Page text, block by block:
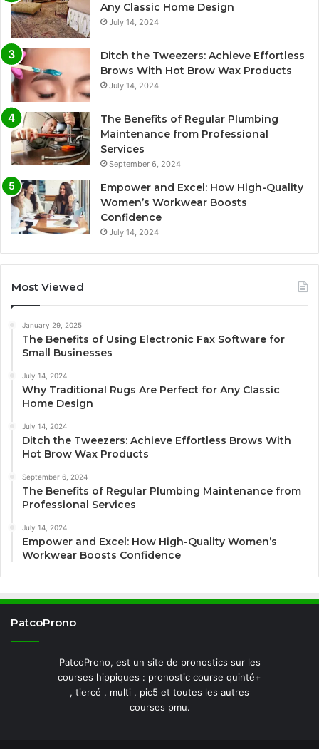
Any Classic Home Design
July 14, 2024
Ditch the Tweezers: Achieve Effortless
Brows With Hot Brow Wax Products
July 14, 2024
The Benefits of Regular Plumbing
Maintenance from Professional
Services
September 6, 2024
Empower and Excel: How High-Quality
Women’s Workwear Boosts
Confidence
July 14, 2024
Most Viewed
January 29, 2025
The Benefits of Using Electronic Fax Software for
Small Businesses
July 14, 2024
Why Traditional Rugs Are Perfect for Any Classic
Home Design
July 14, 2024
Ditch the Tweezers: Achieve Effortless Brows With
Hot Brow Wax Products
September 6, 2024
The Benefits of Regular Plumbing Maintenance from
Professional Services
July 14, 2024
Empower and Excel: How High-Quality Women’s
Workwear Boosts Confidence
PatcoProno
PatcoProno, est un site de pronostics sur les
courses hippiques : pronostic course quinté+
, tiercé , multi , pic5 et toutes les autres
courses pmu.